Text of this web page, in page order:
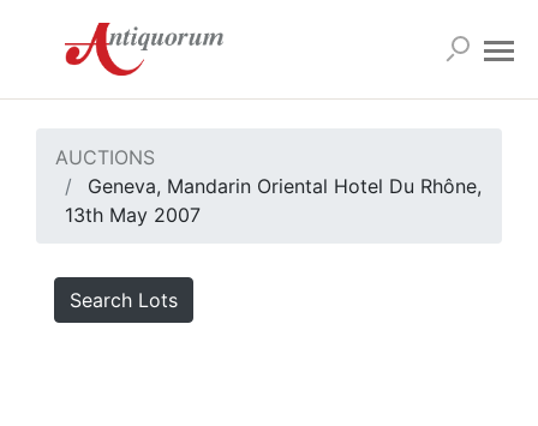
AUCTIONS
Geneva, Mandarin Oriental Hotel Du Rhône,
13th May 2007
Search Lots